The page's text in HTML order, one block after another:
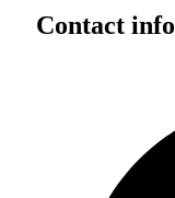
Contact info